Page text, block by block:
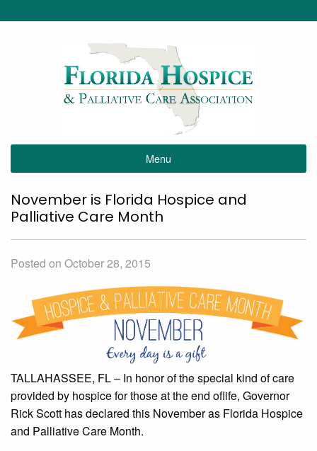
Menu
November is Florida Hospice and
Palliative Care Month
Posted on October 28, 2015
TALLAHASSEE, FL – In honor of the special kind of care
provided by hospice for those at the end oflife, Governor
Rick Scott has declared this November as Florida Hospice
and Palliative Care Month.